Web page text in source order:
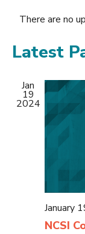
There are no
Latest
Jan
19
2024
January
NCSI